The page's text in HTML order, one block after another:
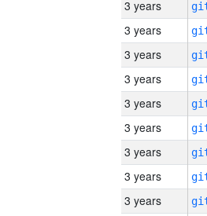
3 years
3 years
3 years
3 years
3 years
3 years
3 years
3 years
3 years